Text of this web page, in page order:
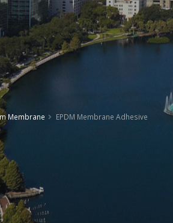
Membrane EPDM Membrane Adhesive